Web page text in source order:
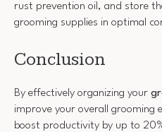
rust prevention oil, and store
grooming supplies in optimal
Conclusion
By effectively organizing your
improve your overall grooming
boost productivity by up to